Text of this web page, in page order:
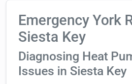
Emergency York
Siesta Key
Diagnosing Heat
Issues in Siesta Key